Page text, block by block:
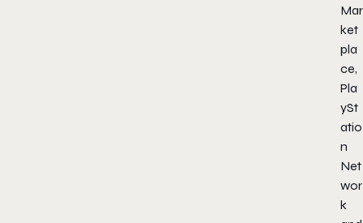
Mar
ket
pla
ce,
Pla
ySt
atio
n
Net
wor
k